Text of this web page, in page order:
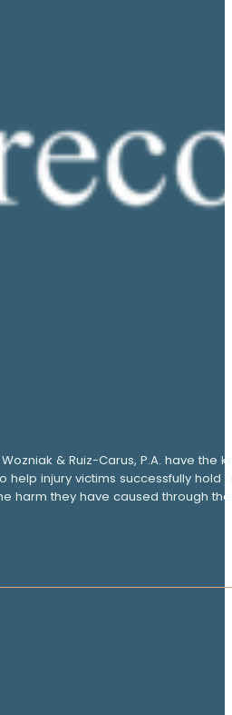
& Ruiz-Carus, P.A. have the
help injury victims successfully hold
harm they have caused through